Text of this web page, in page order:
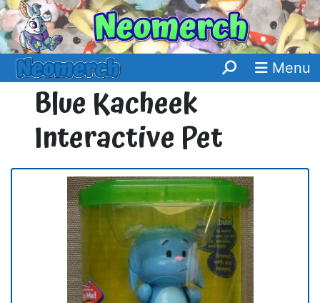
Menu
Blue Kacheek
Interactive Pet